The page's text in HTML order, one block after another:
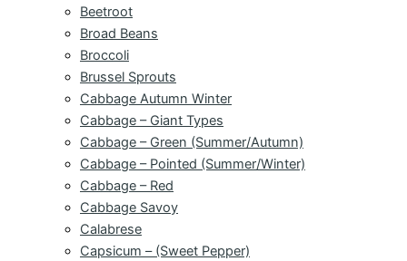
Beetroot
Broad Beans
Broccoli
Brussel Sprouts
Cabbage Autumn Winter
Cabbage – Giant Types
Cabbage – Green (Summer/Autumn)
Cabbage – Pointed (Summer/Winter)
Cabbage – Red
Cabbage Savoy
Calabrese
Capsicum – (Sweet Pepper)